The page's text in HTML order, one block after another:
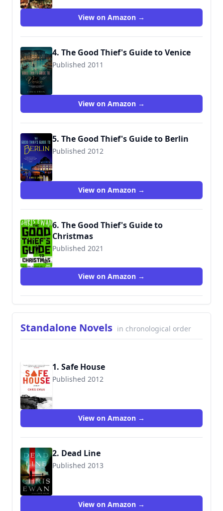
View on Amazon →
4. The Good Thief's Guide to Venice
Published 2011
View on Amazon →
5. The Good Thief's Guide to Berlin
Published 2012
9781250002976
View on Amazon →
6. The Good Thief's Guide to
Christmas
Published 2021
View on Amazon →
Standalone Novels in chronological order
1. Safe House
Published 2012
View on Amazon →
2. Dead Line
Published 2013
View on Amazon →